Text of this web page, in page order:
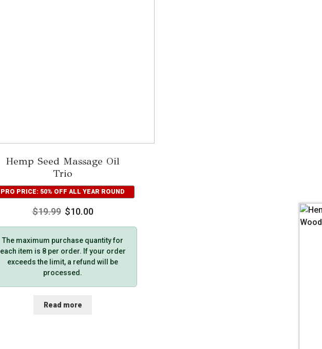
Hemp Seed Massage Oil
Trio
PRO PRICE: 50% OFF ALL YEAR ROUND
$19.99 $10.00
The maximum purchase quantity for
each item is 8 per order. If your order
exceeds the limit, a refund will be
processed.
Read more